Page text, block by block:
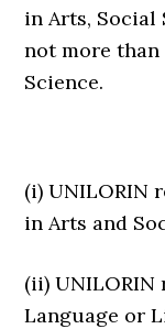
in Arts, Social
not more
Science.
(i) UNILORIN
in Arts and
(ii)
Language or